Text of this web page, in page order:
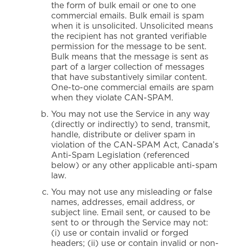
the form of bulk email or one to one
commercial emails. Bulk email is spam
when it is unsolicited. Unsolicited means
the recipient has not granted verifiable
permission for the message to be sent.
Bulk means that the message is sent as
part of a larger collection of messages
that have substantively similar content.
One-to-one commercial emails are spam
when they violate CAN-SPAM.
You may not use the Service in any way
(directly or indirectly) to send, transmit,
handle, distribute or deliver spam in
violation of the CAN-SPAM Act, Canada’s
Anti-Spam Legislation (referenced
below) or any other applicable anti-spam
law.
You may not use any misleading or false
names, addresses, email address, or
subject line. Email sent, or caused to be
sent to or through the Service may not:
(i) use or contain invalid or forged
headers; (ii) use or contain invalid or non-